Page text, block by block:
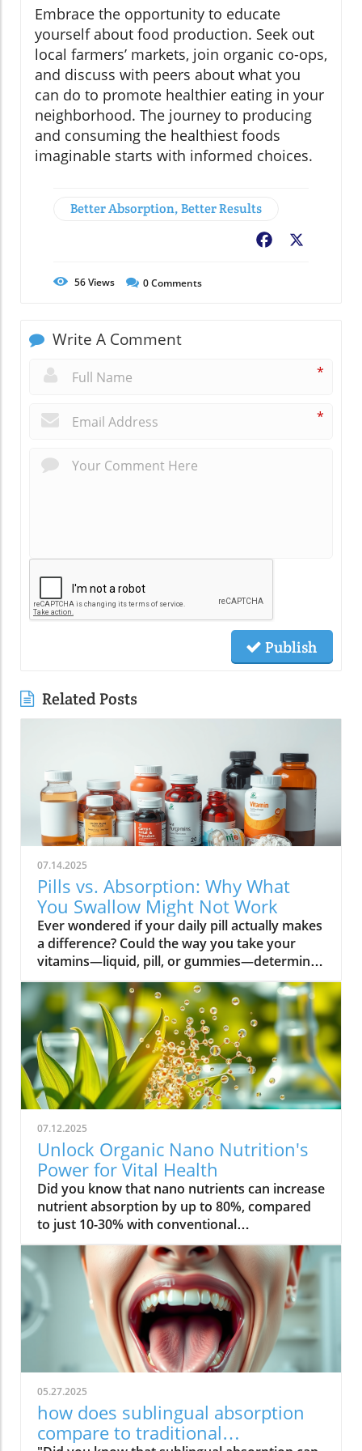
Embrace the opportunity to educate
yourself about food production. Seek out
local farmers’ markets, join organic co-ops,
and discuss with peers about what you
can do to promote healthier eating in your
neighborhood. The journey to producing
and consuming the healthiest foods
imaginable starts with informed choices.
Better Absorption, Better Results
Facebook
56Views 0Comments
Write A Comment
*
*
Publish
Related Posts
07.14.2025
Pills vs. Absorption: Why What
You Swallow Might Not Work
Ever wondered if your daily pill actually makes a difference? Could the way you take your vitamins—liquid, pill, or gummies—determine your well-being? Today, we’ll ask questions few supplement companies do. Get ready for an honest look at absorption vs pills and what it means for your health.Have you been swallowing pill after pill, expecting a health boost—only to feel nothing? Is it possible that how your vitamin supplement is delivered is the reason you aren’t getting the benefits you pay for? Let’s dig into absorption vs pills, challenge the hype, and discover what really matters when it comes to vitamin supplements.What you’ll learn: Key differences between absorption and pills, why bioavailability matters, and how to choose the best supplement form. Absorption Rates of Common Supplement FormsSupplement FormEstimated Absorption RatePills10-20%Capsules20-30%Liquid Vitamins60-80%Gummies30-50%Powders40-60%Oral Strips75-90%Understanding Absorption vs Pills: Does Form Matter?Defining absorption vs pills: How nutrients enter your system and why supplement form is critical.At the most basic level, absorption vs pills is all about how much of a vitamin supplement’s active ingredients actually make it into your bloodstream and do your body any good. When you swallow a pill, you’re trusting that your digestive system will do its job—breaking down the supplement so its nutrients can be absorbed. Yet, not all vitamin supplements are created equal, and not all forms deliver on their promise. Pills, capsules, powders, gummies, and liquid vitamins each travel a unique journey before reaching your cells.Supplement form really does matter. The physical construction of pills and capsules often slows—sometimes even blocks—the release of nutrients, whereas alternatives like liquid vitamins, oral strips, and powders may bypass these limitations. Why does this happen? Your body must break down tablets and capsules with stomach acid and enzymes, and there’s no guarantee that all the nutrients will survive this tough digestive journey. In contrast, liquid supplements and oral strips may be absorbed faster, thanks to their easier dissolution and more direct pathways into your bloodstream. That’s why understanding the true meaning of absorption vs pills is the first step toward getting real results from your vitamin supplements.Bottom Line: Not all supplement forms are created for optimal absorption. Bioavailability and the type of delivery—pill form, liquid vitamin, powder, or gummy form—could determine whether you get only a fraction of the promised vitamins or a major boost to your health.How Does the Body Absorb Pills, Capsules, and Liquid Vitamins?Exploring how the body absorbs nutrients from pill form, liquid vitamin, and other delivery methods.The digestive challenge: Enzymes, stomach acids, time to dissolve, and impact on absorption vs pills.Whether you’re consuming a vitamin supplement in pill form, capsule, or a liquid supplement , the journey begins as soon as you swallow. For pills and capsules, the process relies heavily on the breakdown of the outer shell by strong stomach acid and digestive enzymes. Yet, pills and capsules aren’t always fully broken down—a problem that limits how much of the active ingredient your body can actually use. Incomplete dissolution means some nutrients pass through the digestive tract largely unused, especially if you take your supplement on a full stomach or pair it with certain foods or medications.In contrast, liquid vitamins and liquid supplements often enter the digestive system in a pre-dissolved state, bypassing some of the breakdown hurdles. Liquids and powders can be absorbed faster than solid pills, particularly if the formula’s molecules are small and water-soluble. Even the gummy form —popular for taste and ease of use—breaks down more quickly than hard pills but may sacrifice some potency or include added sugar and flavor enhancers that don’t serve your health. Ultimately, how well your body absorbs any supplement can depend on not just form, but your individual digestion, gut health , and the specific ingredients in the formula.Enzyme activity, stomach acid levels, gut motility, and even your microbiome can affect absorption. This is why two people taking the same vitamin supplement may experience totally different results. Absorption vs pills is a genuine factor—one that’s rarely explained on flashy supplement packaging.Since gut health plays such a pivotal role in how your body processes and absorbs nutrients from supplements, it’s worth exploring how beneficial bacteria and probiotics can further enhance this process. For a deeper dive into the connection between your microbiome and nutrient uptake, check out the health benefits of probiotics and plant-based supplements . Update Animated breakdown of nutrient journeys through different supplement routes.The Science: What is Absorption in Supplements and Medicine?Defining absorption in medicine and supplements; why it’s different from just swallowing a pill.Key terms: Bioavailability, enteric coating, active ingredient.In both medicine and vitamin supplements, absorption is the process of nutrients or drugs passing from the digestive tract into your bloodstream. Swallowing a pill is only step one; your digestive system must unlock the active ingredient so your body can absorb it where it’s needed most. Terms like bioavailability —the proportion of a substance that actually enters circulation to have an effect—are crucial. For example, a vitamin supplement with low bioavailability means much of what you swallow is wasted.Next, there’s the issue of enteric coating . Some pills or capsules use an enteric coating to prevent stomach acid from destroying sensitive nutrients. While this can help certain vitamins (like B12 or probiotics) make it to the small intestine , it can also delay or impede absorption for others. Finally, always check for the active ingredients —not just what’s listed on the package, but what your body can absorb and use. The more bioavailable and accessible the active ingredient, the better the value of the supplement.Pill Form vs Other Formats: Which Offers Better Absorption and Bioavailability?Examining pill form compared to liquid vitamins, gummy form, powder form, strips and others.When debating absorption vs pills , side-by-side comparisons reveal that not all supplement forms are created equal. Pill form vitamin supplements face limitations in how much of their nutrients your body can unlock, as discussed above. Liquid vitamins offer rapid absorption and higher bioavailability for many users, while powders and oral strips can sometimes match or even surpass this, depending on the formulation and delivery route.Gummy form vitamins bring convenience and taste but may include added sugar , artificial flavors, and fillers that compromise the purity and effectiveness of the nutrient payload. Meanwhile, strips offer an ultra-fast melt-in-your-mouth option, often dosed for peak delivery straight to the bloodstream. Absorption and bioavailability should be top priorities when selecting a vitamin supplement; relying solely on convenience could mean you’re getting less than you pay for, or worse, missing out on real health improvements.Practical example: Compare swallowing a hard tablet multivitamin versus a nano-emulsified liquid vitamin . The latter may start working in minutes, while the former might break down slowly—or not at all—depending on your digestive health. So ask yourself: is it worth sticking to the pill form if your body doesn’t absorb the nutrients effectively?Comparison of Vitamin Supplement AbsorptionFormatAbsorption SpeedTypical BioavailabilityPill FormSlowLowLiquid VitaminsFastHighPowdersModerateModerate to HighGummy FormModerateModerateStripsVery FastVery High“Absorption vs pills isn’t just jargon. Many clinical studies confirm that the delivery format of a vitamin supplement can radically change how much benefit your body receives.” — Dr. Anjali Mehta, Nutritional BiochemistAre Pills, Powders, or Liquids Better for Gut Health?Why gut health affects gastrointestinal absorption and the differences between what supplements offer.Gut health is a game-changer for nutrient absorption. The small intestine is where most absorption happens, and its health can affect the absorption of nutrients from different supplement forms . Pills and tablets rely on the right enzyme levels and strong motility. However, in individuals with sensitive digestion, IBS, or compromised gut flora, traditional pills may never fully dissolve, and nutrients may leave the body unused.Liquid supplements and powders often absorb more easily and quickly, putting less strain on digestion. For those with digestive issues, liquid vitamins , nano-formulas, or strips could be the difference between experiencing benefits and wasting money. And remember—some gummy forms contain added sugars that can disrupt microbiome balance, potentially making matters worse for sensitive guts.Optimizing gut health —through probiotics, fiber, and a balanced diet—maximizes your supplement’s effectiveness. If you’ve been disappointed by swallowing pills , it might be time to try formats that are gentler on your digestive tract and more potent for your health.Pros and Cons: Pill Form, Liquid Vitamins, Gummies, and MoreList: Pros and cons of each supplement option; shelf life, taste, convenience, cost, absorption vs pills.Pill Form : Long shelf life, widely available, cost-effective, but often poor absorption and can be tough to swallow.Liquid Vitamins : Fast absorption, customizable dosing, but usually pricier and need refrigeration.Gummy Form : Tasty and easy to take, but often high in added sugar and sometimes lower potency.Powder Form : Flexible dosing, decent absorption, but may require mixing and some taste unpleasant.Strips : Ultra-fast absorption rate , discreet, but can be expensive and limited in vitamin variety.Take note of shelf life if y
07.12.2025
Unlock Organic Nano Nutrition's
Power for Vital Health
Did you know that nano nutrients can increase nutrient absorption by up to 80%, compared to just 10-30% with conventional supplements? This transformative leap marks the dawn of organic nano nutrition, bringing plant-based, nano-scale nutrients to the forefront of health and vitality. As wellness seekers become savvier about what goes into their bodies, the demand for cleaner, more efficient supplementation has never been higher. In this comprehensive guide, you’ll discover how the innovative world of organic nano nutrition is reshaping supplement science — and how it can unlock a healthier, more vibrant you.Organic Nano Nutrition: Transforming Health Through Plant-Based Nano NutrientsOrganic nano nutrition is revolutionizing the way we approach our health by harnessing the power of plant-based nano nutrients. Unlike traditional supplements, whose larger particles often pass through the digestive system with limited absorption, nano-scale nutrients are engineered for optimal absorption into the body . This technology significantly enhances the delivery system, allowing nourishing nanoparticles to be rapidly and efficiently transported to cells where they offer the most benefit. Rich in powerful antioxidant complexes, these nutrients play a vital role in supporting your immune system, cellular health, and overall vitality without relying on synthetic additives or toxic chemicals.The advantage of utilizing plant-based nano nutrients is profound. By shrinking natural plant compounds like vitamins, minerals, and antioxidants to the nano level, organic nano nutrition enables compound absorption that was previously unattainable. These nutrients products are designed to enhance the beneficial effects of a plant-based diet, delivering essential fatty acids , plant compounds, and other micronutrients where they’re needed most. As clinical studies have demonstrated, particle size is a determining factor in how efficiently nutrients are absorbed and utilized, making nano nutrients products a game-changer for anyone serious about health optimization.For those interested in exploring more practical ways to incorporate plant-based supplements into their wellness routine, you can find additional guidance and product insights in the Healthy Plant Based Supplements resource, which covers a variety of clean, nutrient-rich options. Elevate Your Health: Why Organic Nano Nutrition Out performs Traditional SupplementsFaster absorption due to nano-scale particlesEnhanced bioavailability leading to better resultsPlant based ingredients for clean, natural nutritionIdeal for all lifestyles: vegan, vegetarian, and omnivoreWhat truly sets organic nano nutrition apart from older supplement formats is its ability to address one of the biggest issues in nutrition: bioavailability . The unique nano-scale particle size of these nutrients allows them to bypass the barriers that limit traditional dietary supplements . As a result, plant compounds, amino acids, and antioxidant complexes reach the bloodstream and cells far more efficiently, translating to faster and more noticeable health results. Consumers who switch to nano nutrients products often report experiencing immediate improvements in energy, clarity, and well-being, underscoring the profound difference that faster, targeted nutrient delivery can make.Another key advantage is the use of clean, plant-based ingredients - ensuring that you’re getting nutrition free from synthetic additives, toxic chemicals, or fillers. This aligns perfectly with vegan, vegetarian, and omnivorous lifestyles seeking food safety and natural wellness. The result is a powerful, daily supplement routine that’s designed to enhance beneficial plant compound absorption and support sustained, all-day vitality. For anyone looking to compare nano-based vitamin supplements to conventional ones, the difference is clear: organic nano nutrition simply offers the most benefit. What Sets Organic Nano Nutrition Apart in the World of Nano NutrientsNano Scale Innovation: The Science Behind Organic Nano NutritionThe foundation of organic nano nutrition lies in cutting-edge nanotechnology that enables the creation of nutrients with ultra-small particle sizes. Scientific research has demonstrated that particle size plays a crucial role in determining how nutrients pass through cell membranes and are utilized at the cellular level. Through advanced delivery systems, nano nutrients are specifically designed to enhance absorption into the body, bypassing much of the inefficiency that occurs with standard supplements. Unlike heat or radiation processing methods, this technology preserves the potency of delicate plant compounds while making them accessible for rapid uptake. This nano-scale innovation ensures that every dose delivers a concentrated boost of vitamins, minerals, and antioxidants — turning your supplement into a highly effective health tool.Moreover, nano nutrients offer a versatile platform for integrating a spectrum of beneficial elements, from essential minerals to plant-based micronutrients like nano curcumin. These powerful formulations maximize plant compound absorption, resulting in dietary supplements that truly nourish your body at the cellular level. As new research continues to validate the efficiency of nano-based nutrient delivery, it’s clear that nano technology is leading the future of nutrition and dietary supplementation.Plant Based Purity: Clean Label Advantages in Organic Nano NutritionConsumers today are more conscious than ever about what they put into their bodies, and organic nano nutrition delivers on the promise of purity. Every premium nano nutrients product starts with carefully sourced, organic, and plant-based ingredients. These products are free from toxic chemicals, synthetic additives, or artificial fillers, providing clean label assurance for health-focused individuals. This emphasis on transparency and ingredient integrity is a core value in the nano nutrition movement, giving you confidence in the safety and effectiveness of what you consume.Not only do these supplements offer potent blends of phytonutrients and antioxidants, but their formulations are also designed to ensure maximum compatibility with plant-based and holistic wellness routines. Clean label advantages extend to easy digestion, absence of allergens or genetically modified ingredients, and optimal compound absorption. It’s this commitment to plant-based purity that positions organic nano nutrition at the forefront of the clean supplement revolution, making it a top choice for those serious about holistic health and environmental responsibility. Sustainability and Bioavailability: The Eco-Conscious Impact of Organic Nano NutritionOne of the remarkable benefits of organic nano nutrition is its commitment to sustainability. Plant-based nano nutrients are derived from renewable resources, often utilizing eco-friendly farming and processing that minimize environmental impact. Many suppliers of nano nutrients products emphasize responsible cultivation, harvesting, and manufacturing, ensuring that supplements are not only good for you but also for the planet. Eco-conscious consumers greatly appreciate the reduced reliance on synthetic ingredients and the avoidance of toxic chemicals commonly found in non-organic supplements.In addition to eco-friendliness, bioavailability is dramatically improved in organic nano nutrition. By shrinking nutrient particles to the micro and nano-scale, these supplements facilitate rapid absorption and minimize nutrient waste — meaning that more of what you consume actually gets used by your body. This innovative approach represents the future of dietary supplementation, ensuring you access all the benefits of plant-based vitamins, minerals, and antioxidants with less strain on both your system and the Earth’s resources. Table: Comparing Organic Nano Nutrition vs. Conventional SupplementsFeatureOrganic Nano NutritionConventional SupplementsPlant Based IngredientsYesVariesNano NutrientsAdvanced nano-scaleMacro-scaleAbsorption RateUp to 80%10-30%Clean Label100% organicMay include fillersSustainabilityHighVariesTop Organic Nano Nutrition Products: Formulations Based on Plant Based Nano NutrientsProduct 1: Ultra Absorb Nano Greens – packed with plant based antioxidants and nano nutrientsProduct 2: Pure Nano Mineral Complex – essential nano nutrients for cellular healthProduct 3: Nano Multi-Vitamin Fusion – daily wellness with enhanced nano absorptionWith the organic nano nutrition market expanding rapidly, choosing the best products can feel overwhelming. The top nano nutrients products showcase advanced plant-based nanotechnology designed to enhance beneficial plant compound absorption and help you sustain energy and focus throughout the day. Ultra Absorb Nano Greens is infused with an array of plant-based antioxidants and is ideal for strengthening the immune system through everyday wellness support. Pure Nano Mineral Complex delivers essential trace minerals in ultra-small particles, optimizing delivery directly to your cells for maximum benefit. Lastly, Nano Multi-Vitamin Fusion provides a daily dose of crucial vitamins and minerals, engineered for optimal absorption into the body so that you get more out of your supplement with every serving.What makes these offerings stand out isn’t just the science - it’s also the commitment to clean, unadulterated ingredients. These nano nutrients products steer clear of toxic chemicals, synthetic binders, and unneeded flavorings, making them accessible and beneficial for even the most ingredient-conscious users. They represent the intersection of efficacy, purity, and plant-based innovation in the world of dietary supplements. Real World Results: Testimonials on Organic Nano Nutrition and Nano Nutrients“Switching to organic nano nutrition had an immediate effect on my energy levels—no more afternoon crashes!” – Sara L., Verified Customer“I've seen a dramatic i
05.27.2025
how does sublingual absorption
compare to traditional